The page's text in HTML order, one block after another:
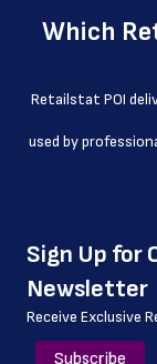
Which
Retailstat POI
﻿used by
﻿Sign Up for
Newsletter
Receive Exclusive
Subscribe